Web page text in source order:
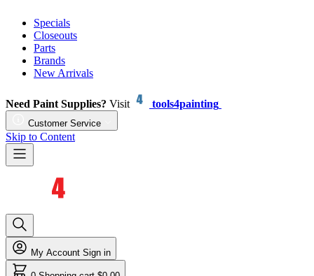
Specials
Closeouts
Parts
Brands
New Arrivals
Need Paint Supplies? Visit tools4painting
Customer Service
Skip to Content
My Account Sign in